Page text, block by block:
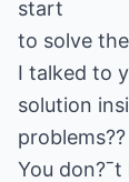
start
to solve
I talked to
solution
problems??
You